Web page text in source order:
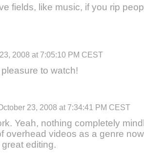
fields, like music, if you rip
2008 at 7:05:10 PM CEST
to watch!
23, 2008 at 7:34:41 PM CEST
Yeah, nothing completely
overhead videos as a genre
editing.